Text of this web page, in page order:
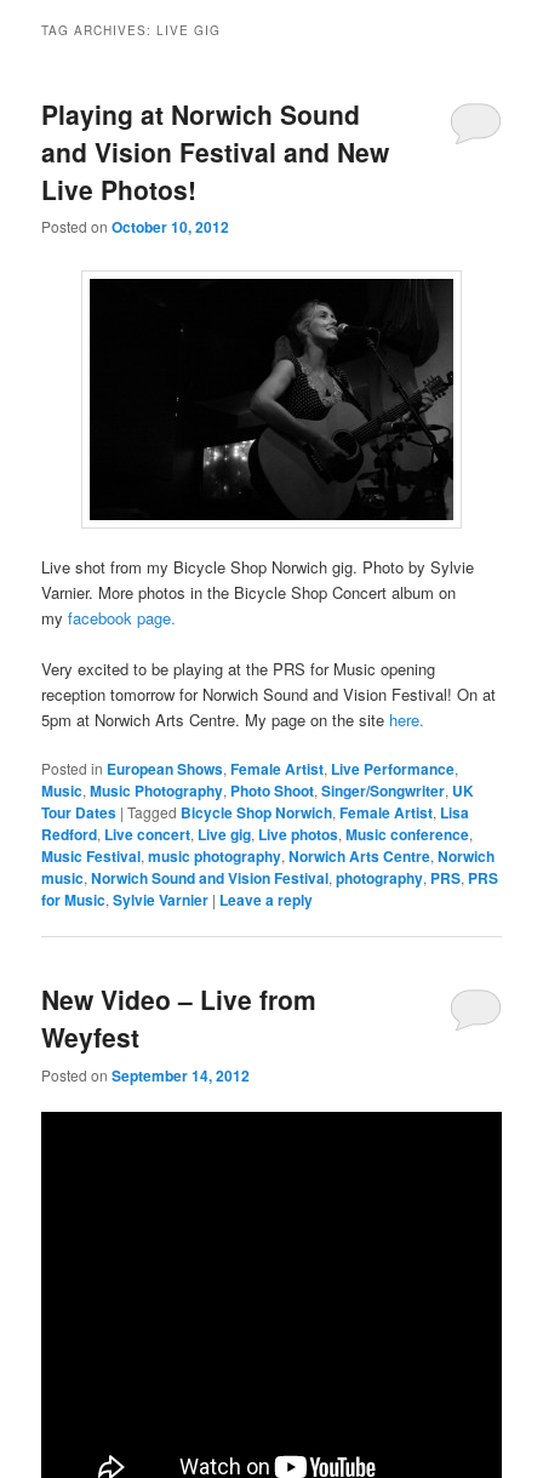
TAG ARCHIVES:LIVE GIG
Playing at Norwich Sound
and Vision Festival and New
Live Photos!
Posted onOctober 10, 2012
Live shot from my Bicycle Shop Norwich gig. Photo by Sylvie
Varnier. More photos in the Bicycle Shop Concert album on
myfacebook page.
Very excited to be playing at the PRS for Music opening
reception tomorrow for Norwich Sound and Vision Festival! On at
5pm at Norwich Arts Centre. My page on the site here.
Posted in European Shows,Female Artist, Live Performance,
Music,Music Photography, Photo Shoot,Singer/Songwriter, UK
Tour Dates |Tagged Bicycle Shop Norwich,Female Artist, Lisa
Redford, Live concert, Live gig, Live photos,Music conference,
Music Festival,music photography,Norwich Arts Centre,Norwich
music,Norwich Sound and Vision Festival,photography, PRS, PRS
for Music,Sylvie Varnier | Leave a reply
New Video – Live from
Weyfest
Posted onSeptember 14, 2012